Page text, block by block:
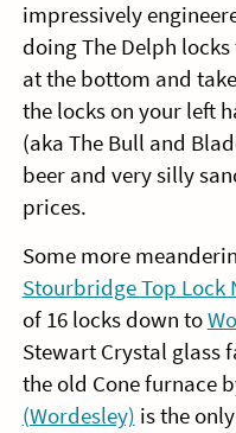
impressively
doing The Delph
at the bottom and
the locks on your left
(aka The Bull and
beer and very silly
prices.
Some more
Stourbridge Top Lock
of 16 locks down to
Stewart Crystal glass
the old Cone furnace
(Wordesley) is the